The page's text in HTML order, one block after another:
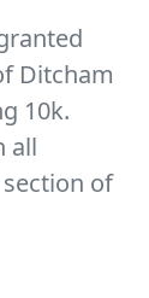
Ditcham
10k.
all
of